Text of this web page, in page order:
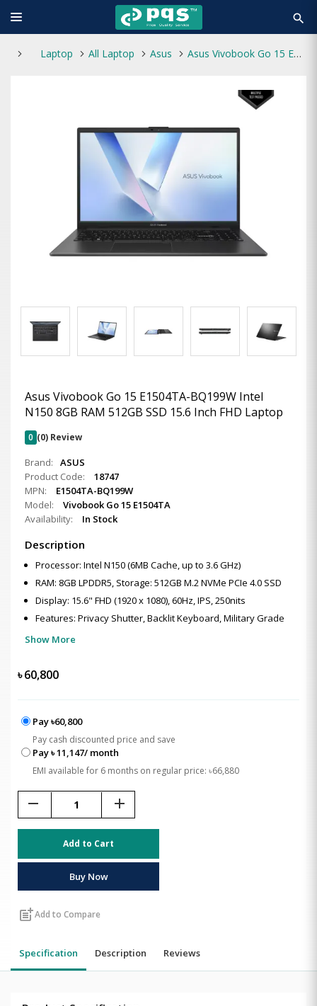
search
Laptop All Laptop Asus Asus Vivobook Go 15 E1504TA-BQ199W Intel N150 8GB RAM 512GB SSD 15.6 Inch FHD Laptop
Asus Vivobook Go 15 E1504TA-BQ199W Intel
N150 8GB RAM 512GB SSD 15.6 Inch FHD Laptop
0 (0) Review
Brand:
ASUS
Product Code:
18747
MPN:
E1504TA-BQ199W
Model:
Vivobook Go 15 E1504TA
Availability:
In Stock
Description
Processor: Intel N150 (6MB Cache, up to 3.6 GHz)
RAM: 8GB LPDDR5, Storage: 512GB M.2 NVMe PCIe 4.0 SSD
Display: 15.6" FHD (1920 x 1080), 60Hz, IPS, 250nits
Features: Privacy Shutter, Backlit Keyboard, Military Grade
Show More
৳60,800
Pay ৳60,800
Pay cash discounted price and save
Pay ৳ 11,147/ month
EMI available for 6 months on regular price: ৳66,880
remove add
Add to Cart
Buy Now
post_addAdd to Compare
Specification Description Reviews